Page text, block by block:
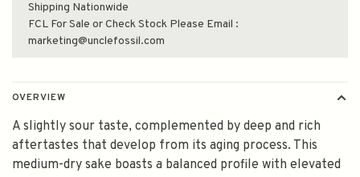
Shipping Nationwide
FCL For Sale or Check Stock Please Email :
marketing@unclefossil.com
OVERVIEW
A slightly sour taste, complemented by deep and rich
aftertastes that develop from its aging process. This
medium-dry sake boasts a balanced profile with elevated